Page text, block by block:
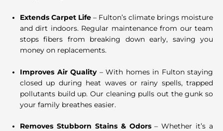
Extends Carpet Life – Fulton’s climate brings moisture
and dirt indoors. Regular maintenance from our team
stops fibers from breaking down early, saving you
money on replacements.
Improves Air Quality– With homes in Fulton staying
closed up during heat waves or rainy spells, trapped
pollutants build up. Our cleaning pulls out the gunk so
your family breathes easier.
Removes Stubborn Stains & Odors– Whether it’s a